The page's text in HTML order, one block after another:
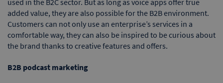
used in the B2C sector. But as long as voice apps offer true
added value, they are also possible for the B2B environment.
Customers can not only use an enterprise’s services in a
comfortable way, they can also be inspired to be curious about
the brand thanks to creative features and offers.
B2B podcast marketing